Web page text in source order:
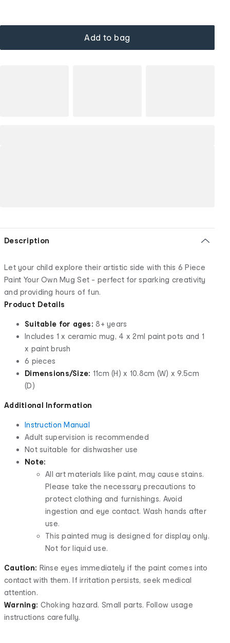
Add to bag
Description
Let your child explore their artistic side with this 6 Piece
Paint Your Own Mug Set - perfect for sparking creativity
and providing hours of fun.
Product Details
Suitable for ages: 8+ years
Includes 1 x ceramic mug, 4 x 2ml paint pots and 1
x paint brush
6 pieces
Dimensions/Size: 11cm (H) x 10.8cm (W) x 9.5cm
(D)
Additional Information
Instruction Manual
Adult supervision is recommended
Not suitable for dishwasher use
Note:
All art materials like paint, may cause stains.
Please take the necessary precautions to
protect clothing and furnishings. Avoid
ingestion and eye contact. Wash hands after
use.
This painted mug is designed for display only.
Not for liquid use.
Caution: Rinse eyes immediately if the paint comes into
contact with them. If irritation persists, seek medical
attention.
Warning: Choking hazard. Small parts. Follow usage
instructions carefully.